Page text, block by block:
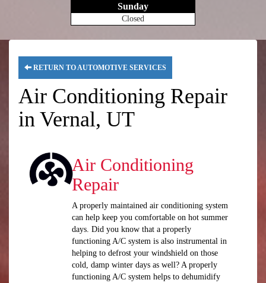
Sunday
Closed
RETURN TO AUTOMOTIVE SERVICES
Air Conditioning Repair
in Vernal, UT
Air Conditioning
Repair
A properly maintained air conditioning system
can help keep you comfortable on hot summer
days. Did you know that a properly
functioning A/C system is also instrumental in
helping to defrost your windshield on those
cold, damp winter days as well? A properly
functioning A/C system helps to dehumidify